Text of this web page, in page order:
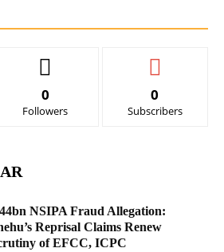
0
Followers
0
Subscribers
NSIPA Fraud Allegation:
Reprisal Claims Renew
of EFCC, ICPC